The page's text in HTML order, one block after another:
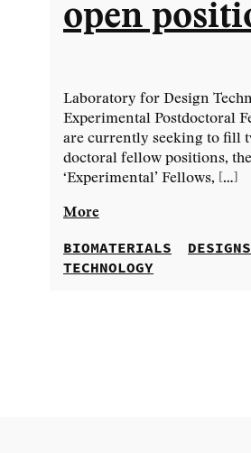
open
Laboratory for Design
Experimental Postdoctoral
are currently seeking to fill
doctoral fellow positions, the
‘Experimental’ Fellows, […]
More
BIOMATERIALS
TECHNOLOGY